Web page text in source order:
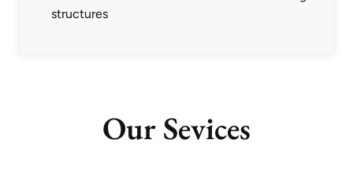
structures
Our Sevices